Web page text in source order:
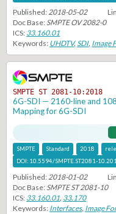
Published: 2018-05-02
Doc Base: SMPTE OV 2082-0
ICS: 33.160.01
Keywords: UHDTV,SDI, Image
SMPTE ST 2081-10:2018
6G-SDI — 2160-line and
Mapping for 6G-SDI
SMPTE Standard 2018
DOI: 10.5594/SMPTE.ST2081-
Published:2018-01-02
Doc Base: SMPTE ST 2081-10
ICS: 33.160.01, 33.170
Keywords: Interfaces, Image